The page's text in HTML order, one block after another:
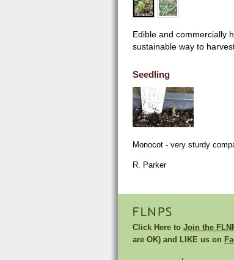
Edible and commercially
sustainable way to
Seedling
Monocot - very sturdy
R. Parker
FLNPS
Click Here to Join the
are OK) and LIKE us on